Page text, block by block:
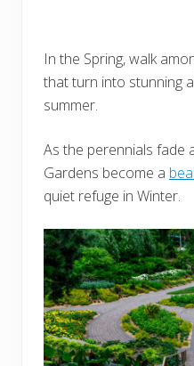
In the Spring, walk
that turn into stunning
summer.
As the perennials fade
Gardens become a
quiet refuge in Winter.